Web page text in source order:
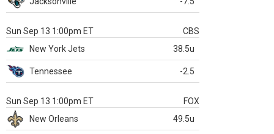
Sun Sep 13 1:00pm ET
CBS
New York Jets
38.5u
Tennessee -2.5
Sun Sep 13 1:00pm ET
FOX
New Orleans
49.5u